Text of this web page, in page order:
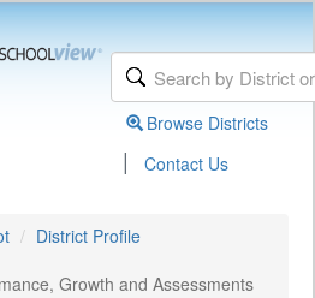
Browse Districts
| Contact Us
District Profile
Growth and Assessments